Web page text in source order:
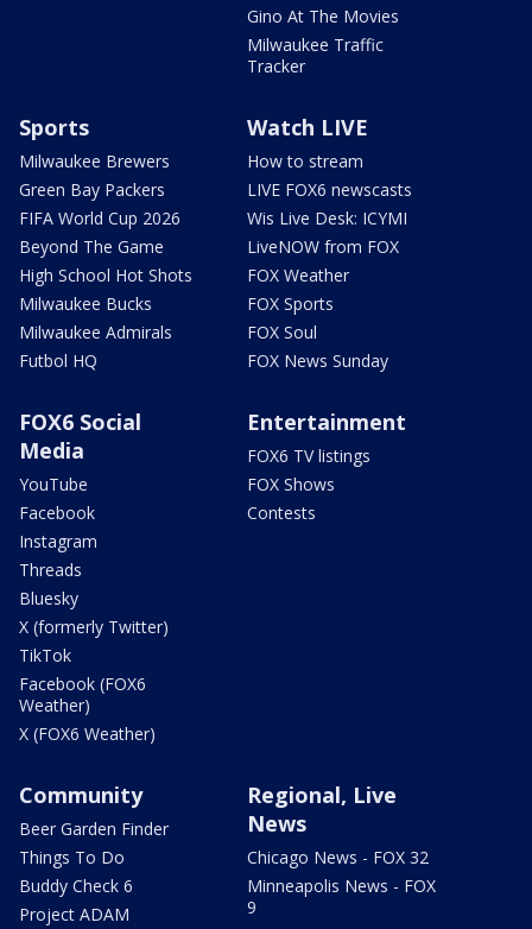
Gino At The Movies
Milwaukee Traffic
Tracker
Sports
Milwaukee Brewers
Green Bay Packers
FIFA World Cup 2026
Beyond The Game
High School Hot Shots
Milwaukee Bucks
Milwaukee Admirals
Futbol HQ
Watch LIVE
How to stream
LIVE FOX6 newscasts
Wis Live Desk: ICYMI
LiveNOW from FOX
FOX Weather
FOX Sports
FOX Soul
FOX News Sunday
FOX6 Social
Media
YouTube
Facebook
Instagram
Threads
Bluesky
X (formerly Twitter)
TikTok
Facebook (FOX6
Weather)
X (FOX6 Weather)
Entertainment
FOX6 TV listings
FOX Shows
Contests
Community
Beer Garden Finder
Things To Do
Buddy Check 6
Project ADAM
Regional, Live
News
Chicago News - FOX 32
Minneapolis News - FOX
9